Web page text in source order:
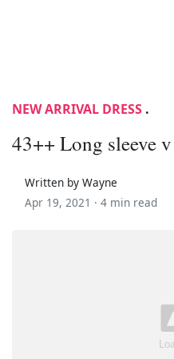
NEW ARRIVAL DRESS .
43++ Long sleeve
Written by Wayne
Apr 19, 2021 · 4 min read